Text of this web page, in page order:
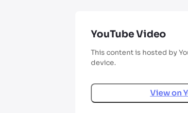
YouTube Video
This content is hosted by
device.
View on